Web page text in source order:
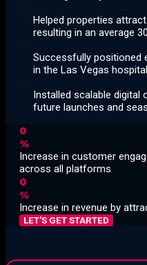
Helped properties
resulting in an average
Successfully positioned
in the Las Vegas
Installed scalable
future launches and
0
%
Increase in customer
across all platforms
0
%
Increase in revenue by
LET'S GET STARTED